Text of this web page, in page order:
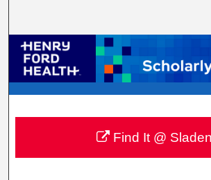
Browse Collections
My Account
About
Digital Commons
Find It @ Sladen